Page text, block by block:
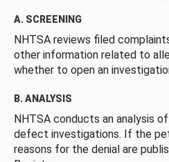
A. SCREENING
NHTSA reviews filed
other information related to
whether to open an
B. ANALYSIS
NHTSA conducts an analysis
defect investigations. If the
reasons for the denial are